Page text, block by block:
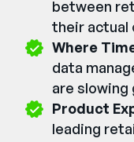
between
their actual
Where
data
are slowing
Product
leading